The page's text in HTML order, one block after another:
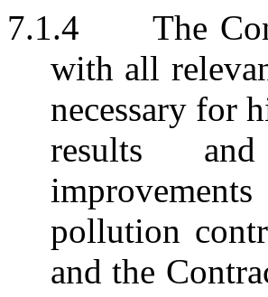
7.1.4
The
with all
necessary for
results
pollution
and the